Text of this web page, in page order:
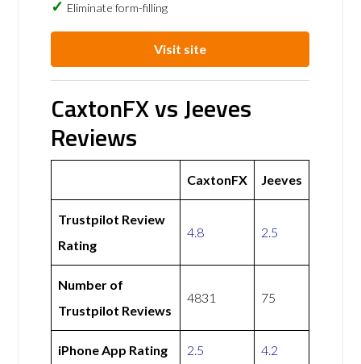
Eliminate form-filling
Visit site
CaxtonFX vs Jeeves
Reviews
CaxtonFX Jeeves
Trustpilot Review
Rating
4.8 2.5
Number of
Trustpilot Reviews
4831 75
iPhone App Rating 2.5 4.2